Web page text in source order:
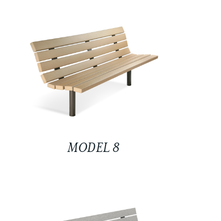
MODEL 8